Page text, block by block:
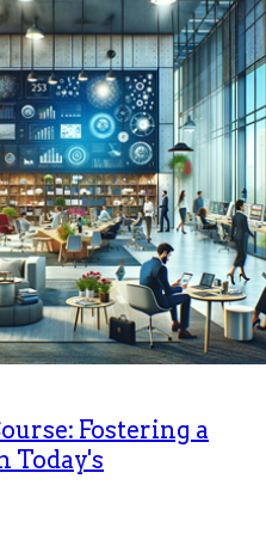
Fostering a
Today's